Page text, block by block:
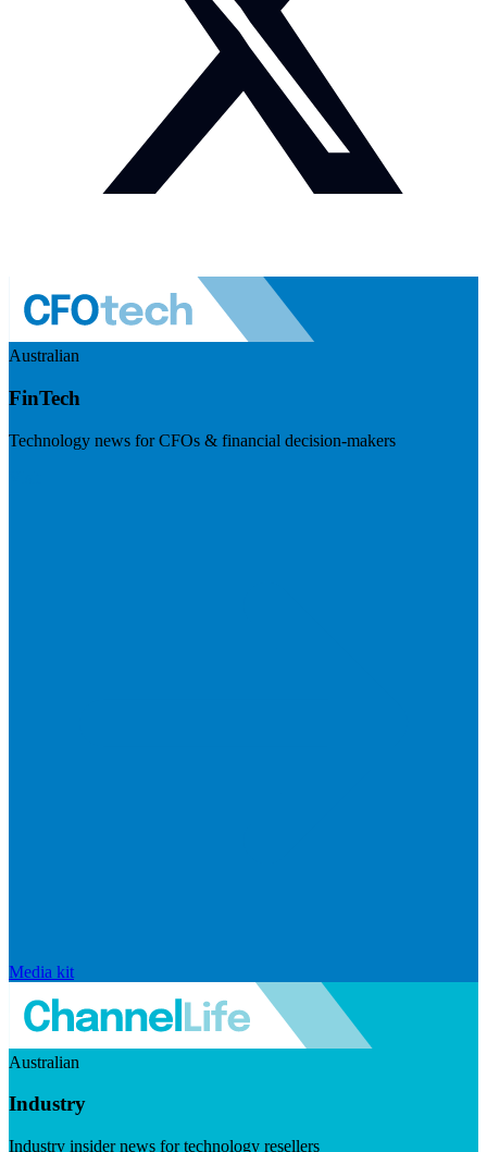
Australian
FinTech
Technology news for CFOs & financial decision-makers
Media kit
Australian
Industry
Industry insider news for technology resellers